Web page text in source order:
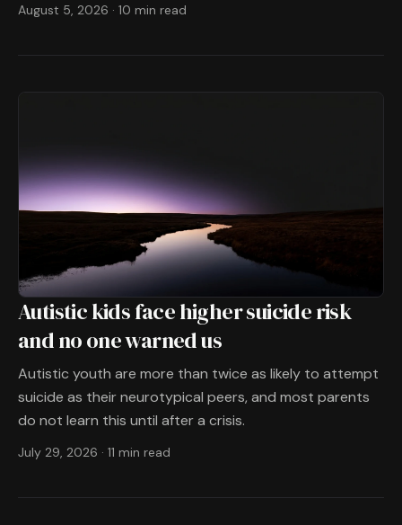
August 5, 2026 · 10 min read
Autistic kids face higher suicide risk
and no one warned us
Autistic youth are more than twice as likely to attempt
suicide as their neurotypical peers, and most parents
do not learn this until after a crisis.
July 29, 2026 · 11 min read